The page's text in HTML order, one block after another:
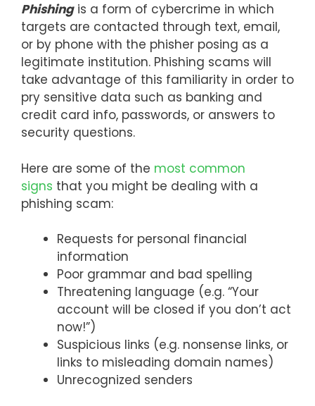
Phishingis a form of cybercrime in which
targets are contacted through text, email,
or by phone with the phisher posing as a
legitimate institution. Phishing scams will
take advantage of this familiarity in order to
pry sensitive data such as banking and
credit card info, passwords, or answers to
security questions.
Here are some of the most common
signs that you might be dealing with a
phishing scam:
Requests for personal financial
information
Poor grammar and bad spelling
Threatening language (e.g. “Your
account will be closed if you don’t act
now!”)
Suspicious links (e.g. nonsense links, or
links to misleading domain names)
Unrecognized senders